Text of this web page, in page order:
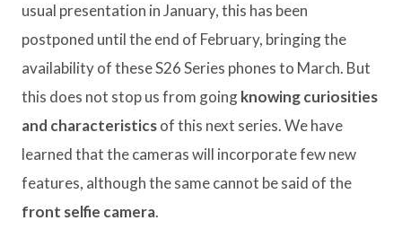
usual presentation in January, this has been
postponed until the end of February, bringing the
availability of these S26 Series phones to March. But
this does not stop us from goingknowing curiosities
and characteristicsof this next series. We have
learned that the cameras will incorporate few new
features, although the same cannot be said of the
front selfie camera.